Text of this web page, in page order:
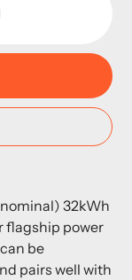
32kWh
flagship power
be
pairs well with